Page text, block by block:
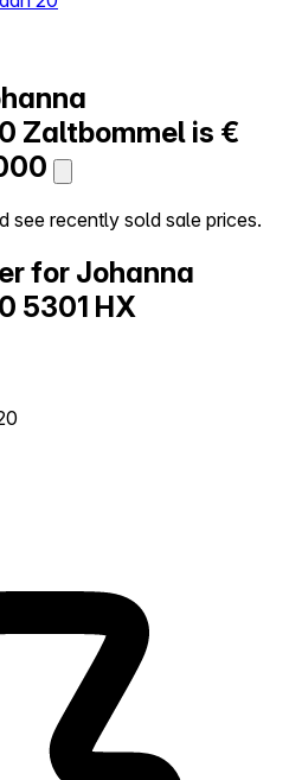
Zaltbommel is €
see recently sold sale prices.
for Johanna
5301 HX